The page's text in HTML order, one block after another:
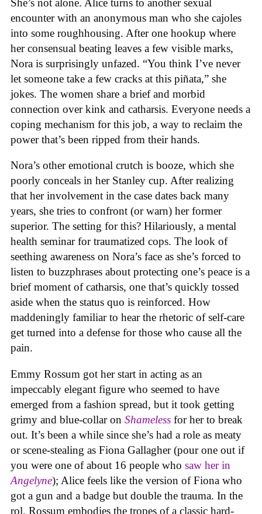
encounter with an anonymous man who she cajoles
into some roughhousing. After one hookup where
her consensual beating leaves a few visible marks,
Nora is surprisingly unfazed. “You think I’ve never
let someone take a few cracks at this piñata,” she
jokes. The women share a brief and morbid
connection over kink and catharsis. Everyone needs a
coping mechanism for this job, a way to reclaim the
power that’s been ripped from their hands.
Nora’s other emotional crutch is booze, which she
poorly conceals in her Stanley cup. After realizing
that her involvement in the case dates back many
years, she tries to confront (or warn) her former
superior. The setting for this? Hilariously, a mental
health seminar for traumatized cops. The look of
seething awareness on Nora’s face as she’s forced to
listen to buzzphrases about protecting one’s peace is a
brief moment of catharsis, one that’s quickly tossed
aside when the status quo is reinforced. How
maddeningly familiar to hear the rhetoric of self-care
get turned into a defense for those who cause all the
pain.
Emmy Rossum got her start in acting as an
impeccably elegant figure who seemed to have
emerged from a fashion spread, but it took getting
grimy and blue-collar on Shameless for her to break
out. It’s been a while since she’s had a role as meaty
or scene-stealing as Fiona Gallagher (pour one out if
you were one of about 16 people who saw her in
Angelyne); Alice feels like the version of Fiona who
got a gun and a badge but double the trauma. In the
rol, Rossum embodies the tropes of a classic hard-